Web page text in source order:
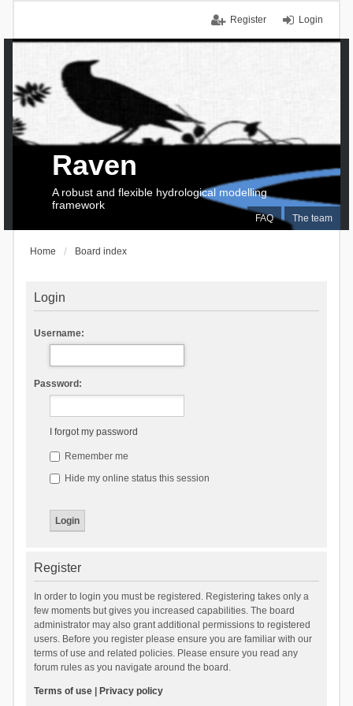
Login
Register
FAQ The team
Raven
A robust and flexible hydrological modelling
framework
Home Board index
Login
Username:
Password:
I forgot my password
Remember me
Hide my online status this session
Register
In order to login you must be registered. Registering takes only a
few moments but gives you increased capabilities. The board
administrator may also grant additional permissions to registered
users. Before you register please ensure you are familiar with our
terms of use and related policies. Please ensure you read any
forum rules as you navigate around the board.
Terms of use| Privacy policy